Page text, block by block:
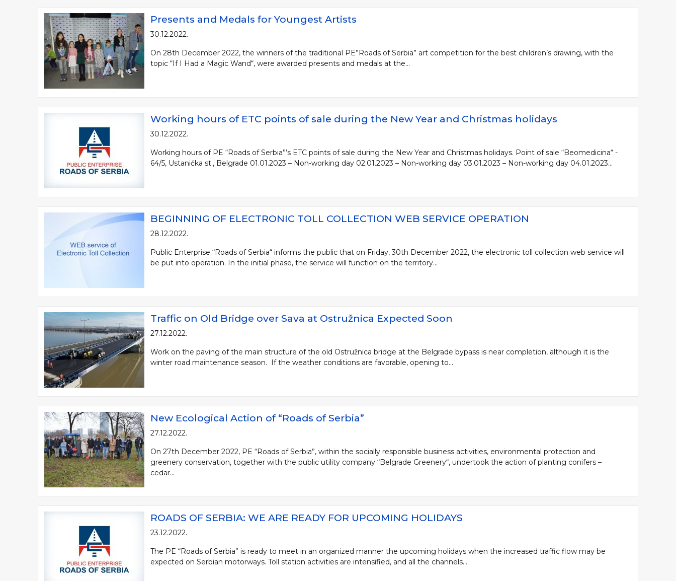
Presents and Medals for Youngest Artists
30.12.2022.
On 28th December 2022, the winners of the traditional PE”Roads of Serbia” art competition for the best children’s drawing, with the
topic “If I Had a Magic Wand“, were awarded presents and medals at the...
Working hours of ETC points of sale during the New Year and Christmas holidays
30.12.2022.
Working hours of PE “Roads of Serbia”’s ETC points of sale during the New Year and Christmas holidays. Point of sale “Beomedicina“ -
64/5, Ustanička st., Belgrade 01.01.2023 – Non-working day 02.01.2023 – Non-working day 03.01.2023 – Non-working day 04.01.2023...
BEGINNING OF ELECTRONIC TOLL COLLECTION WEB SERVICE OPERATION
28.12.2022.
Public Enterprise “Roads of Serbia“ informs the public that on Friday, 30th December 2022, the electronic toll collection web service will
be put into operation. In the initial phase, the service will function on the territory...
Traffic on Old Bridge over Sava at Ostružnica Expected Soon
27.12.2022.
Work on the paving of the main structure of the old Ostružnica bridge at the Belgrade bypass is near completion, although it is the
winter road maintenance season. If the weather conditions are favorable, opening to...
New Ecological Action of “Roads of Serbia”
27.12.2022.
On 27th December 2022, PE “Roads of Serbia”, within the socially responsible business activities, environmental protection and
greenery conservation, together with the public utility company “Belgrade Greenery“, undertook the action of planting conifers –
cedar...
ROADS OF SERBIA: WE ARE READY FOR UPCOMING HOLIDAYS
23.12.2022.
The PE “Roads of Serbia” is ready to meet in an organized manner the upcoming holidays when the increased traffic flow may be
expected on Serbian motorways. Toll station activities are intensified, and all the channels...